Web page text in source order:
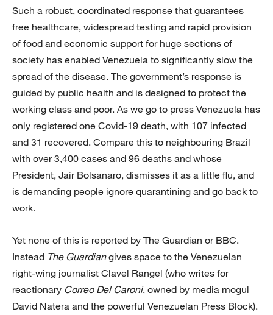
Such a robust, coordinated response that guarantees
free healthcare, widespread testing and rapid provision
of food and economic support for huge sections of
society has enabled Venezuela to significantly slow the
spread of the disease. The government’s response is
guided by public health and is designed to protect the
working class and poor. As we go to press Venezuela has
only registered one Covid-19 death, with 107 infected
and 31 recovered. Compare this to neighbouring Brazil
with over 3,400 cases and 96 deaths and whose
President, Jair Bolsanaro, dismisses it as a little flu, and
is demanding people ignore quarantining and go back to
work.
Yet none of this is reported by The Guardian or BBC.
Instead The Guardiangives space to the Venezuelan
right-wing journalist Clavel Rangel (who writes for
reactionary Correo Del Caroni, owned by media mogul
David Natera and the powerful Venezuelan Press Block).